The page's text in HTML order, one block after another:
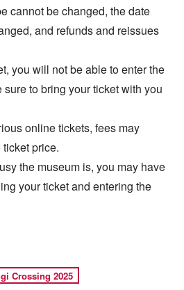
cannot be changed, the date
and refunds and reissues
you will not be able to enter the
to bring your ticket with you
online tickets, fees may
price.
the museum is, you may have
your ticket and entering the
Crossing 2025